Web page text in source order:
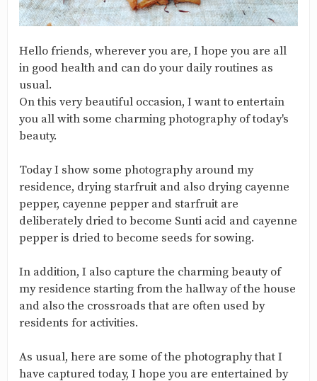
Hello friends, wherever you are, I hope you are all
in good health and can do your daily routines as
usual.
On this very beautiful occasion, I want to entertain
you all with some charming photography of today's
beauty.
Today I show some photography around my
residence, drying starfruit and also drying cayenne
pepper, cayenne pepper and starfruit are
deliberately dried to become Sunti acid and cayenne
pepper is dried to become seeds for sowing.
In addition, I also capture the charming beauty of
my residence starting from the hallway of the house
and also the crossroads that are often used by
residents for activities.
As usual, here are some of the photography that I
have captured today, I hope you are entertained by